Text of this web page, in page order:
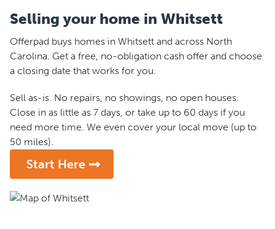
Selling your home in Whitsett
Offerpad buys homes in Whitsett and across North
Carolina. Get a free, no-obligation cash offer and choose
a closing date that works for you.
Sell as-is. No repairs, no showings, no open houses.
Close in as little as 7 days, or take up to 60 days if you
need more time. We even cover your local move (up to
50 miles).
Start Here